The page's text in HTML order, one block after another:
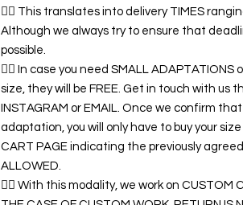
👉🏿 This translates into delivery TIMES
Although we always try to ensure that
possible.
👉🏿 In case you need SMALL
size, they will be FREE. Get in touch with us
INSTAGRAM or EMAIL. Once we confirm
adaptation, you will only have to buy your
CART PAGE indicating the previously
ALLOWED.
👉🏿 With this modality, we work on CUSTOM